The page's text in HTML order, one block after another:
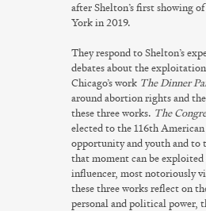
after Shelton’s first showing
York in 2019.
They respond to Shelton’s
debates about the
Chicago’s work The Dinner
around abortion rights and
these three works. The
elected to the 116th American
opportunity and youth and to
that moment can be
influencer, most notoriously
these three works reflect on
personal and political power,